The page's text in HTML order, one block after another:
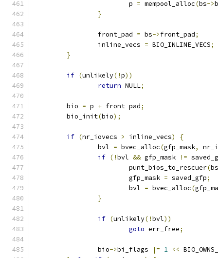
			p
= mempool_alloc(bs->
}
		front_pad
= bs->front_pad;
		inline_vecs
= BIO_INLINE_VECS;
}
if (unlikely(!p))
return NULL;
	bio
= p + front_pad;
	bio_init
(bio);
if (nr_iovecs > inline_vecs)
{
		bvl
= bvec_alloc(gfp_mask,
if (!bvl && gfp_mask !=
			punt_bios_to_rescuer
(bs
			gfp_mask
= saved_gfp;
			bvl
= bvec_alloc(
}
if (unlikely(!bvl))
goto err_free;
		bio
->bi_flags |= 1 <<